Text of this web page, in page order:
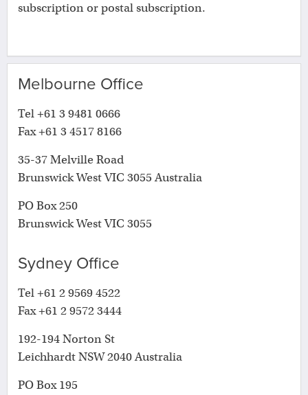
subscription or postal subscription.
Melbourne Office
Tel +61 3 9481 0666
Fax +61 3 4517 8166
35-37 Melville Road
Brunswick West VIC 3055 Australia
PO Box 250
Brunswick West VIC 3055
Sydney Office
Tel +61 2 9569 4522
Fax +61 2 9572 3444
192-194 Norton St
Leichhardt NSW 2040 Australia
PO Box 195